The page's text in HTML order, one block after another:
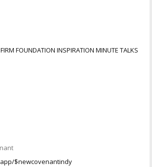
FOUNDATION INSPIRATION MINUTE TALKS
$newcovenantindy